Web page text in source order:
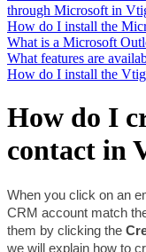
through Microsoft in
How do I install the
What is a Microsoft
What features are
How do I install the
How do I
contact in
When you click on an
CRM account match
them by clicking the
we will explain how to